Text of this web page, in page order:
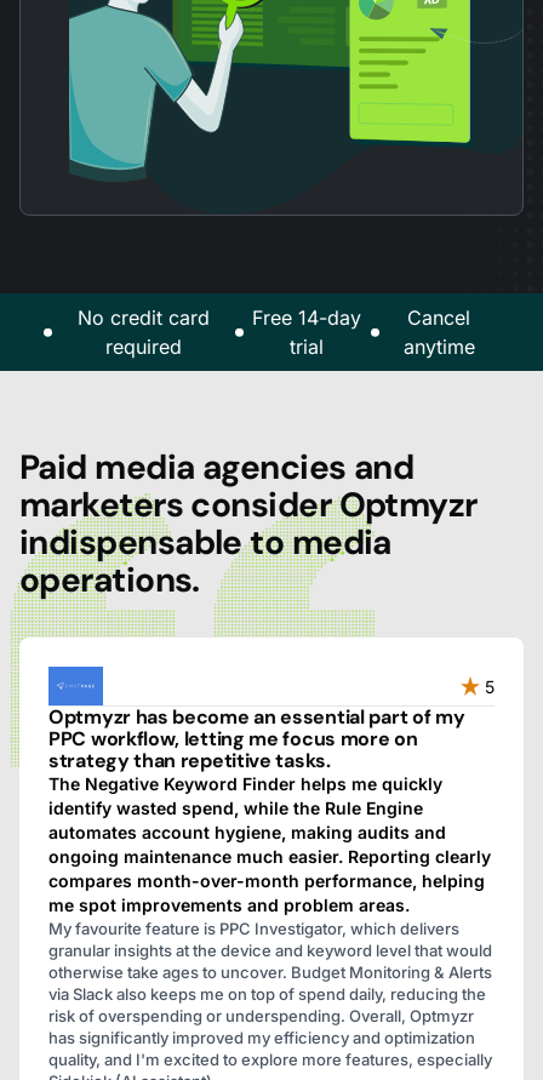
No credit card
required
Free 14-day
trial
Cancel
anytime
Paid media agencies and
marketers consider Optmyzr
indispensable to media
operations.
5
Optmyzr has become an essential part of my
PPC workflow, letting me focus more on
strategy than repetitive tasks.
The Negative Keyword Finder helps me quickly
identify wasted spend, while the Rule Engine
automates account hygiene, making audits and
ongoing maintenance much easier. Reporting clearly
compares month-over-month performance, helping
me spot improvements and problem areas.
My favourite feature is PPC Investigator, which delivers
granular insights at the device and keyword level that would
otherwise take ages to uncover. Budget Monitoring & Alerts
via Slack also keeps me on top of spend daily, reducing the
risk of overspending or underspending. Overall, Optmyzr
has significantly improved my efficiency and optimization
quality, and I'm excited to explore more features, especially